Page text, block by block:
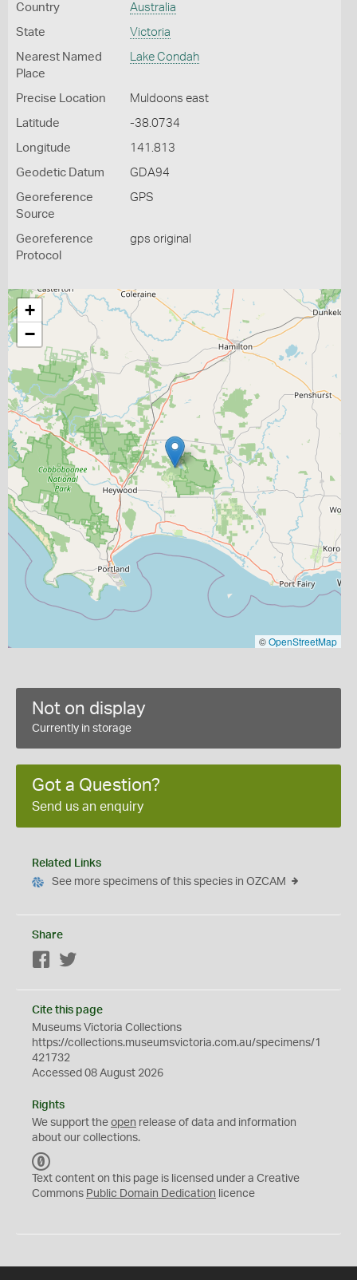
Country Australia
State Victoria
Nearest Named
Place
Lake Condah
Precise Location Muldoons east
Latitude -38.0734
Longitude 141.813
Geodetic Datum GDA94
Georeference
Source
GPS
Georeference
Protocol
gps original
+
−
©OpenStreetMap
Not on display
Currently in storage
Got a Question?
Send us an enquiry
Related Links
See more specimens of this species in OZCAM
Share
Facebook
Cite this page
Museums Victoria Collections
https://collections.museumsvictoria.com.au/specimens/1
421732
Accessed 08 August 2026
Rights
We support the open release of data and information
about our collections.
C
0
Text content on this page is licensed under a Creative
Commons Public Domain Dedication licence